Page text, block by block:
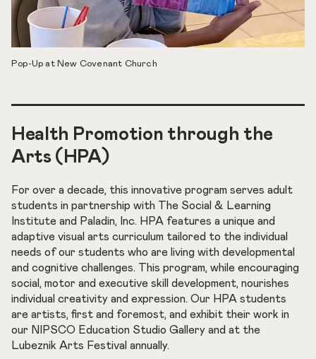
Pop-Up at New Covenant Church
Health Promotion through the
Arts (HPA)
For over a decade, this innovative program serves adult
students in partnership with The Social & Learning
Institute and Paladin, Inc. HPA features a unique and
adaptive visual arts curriculum tailored to the individual
needs of our students who are living with developmental
and cognitive challenges. This program, while encouraging
social, motor and executive skill development, nourishes
individual creativity and expression. Our HPA students
are artists, first and foremost, and exhibit their work in
our NIPSCO Education Studio Gallery and at the
Lubeznik Arts Festival annually.